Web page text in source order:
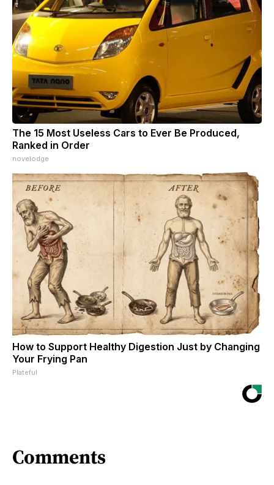
The 15 Most Useless Cars to Ever Be Produced,
Ranked in Order
novelodge
How to Support Healthy Digestion Just by Changing
Your Frying Pan
Plateful
Comments